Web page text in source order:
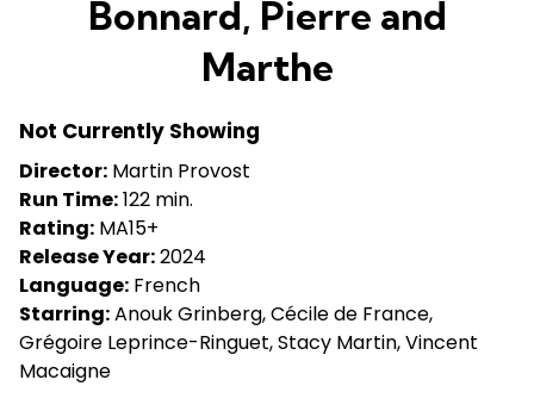
for
Bonnard,
Pierre
Bonnard, Pierre and
Marthe
Not Currently Showing
Director: Martin Provost
Run Time:122 min.
Rating: MA15+
Release Year:2024
Language: French
Starring:Anouk Grinberg, Cécile de France,
Grégoire Leprince-Ringuet, Stacy Martin, Vincent
Macaigne